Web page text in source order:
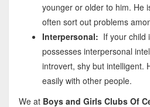
younger or older to him. He
often sort out problems
Interpersonal: If your child
possesses interpersonal
introvert, shy but intelligent.
easily with other people.
We at Boys and Girls Clubs Of